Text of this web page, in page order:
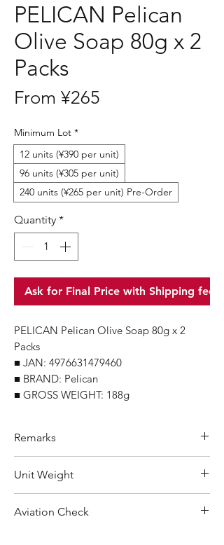
PELICAN Pelican
Olive Soap 80g x 2
Packs
From ¥265
Minimum Lot *
12 units (¥390 per unit)
96 units (¥305 per unit)
240 units (¥265 per unit) Pre-Order
Quantity *
Ask for Final Price with Shipping fee
PELICAN Pelican Olive Soap 80g x 2
Packs
■ JAN: 4976631479460
■ BRAND: Pelican
■ GROSS WEIGHT: 188g
Remarks
units
For purchasing "below 12 units" of
each product, wholesale price will only
Unit Weight
Aviation Check